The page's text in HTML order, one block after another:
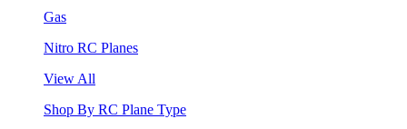
Gas
Nitro RC Planes
View All
Shop By RC Plane Type